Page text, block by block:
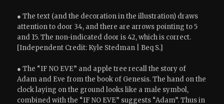
● The text (and the decoration in the illustration) draws
attention to door 34, and there are arrows pointing to 5
and 15. The non-indicated door is 42, which is correct.
[Independent Credit: Kyle Stedman | Beq S.]
● The “IF NO EVE” and apple tree recall the story of
Adam and Eve from the book of Genesis. The hand on the
clock laying on the ground looks like a male symbol,
combined with the “IF NO EVE” suggests “Adam”. Thus in